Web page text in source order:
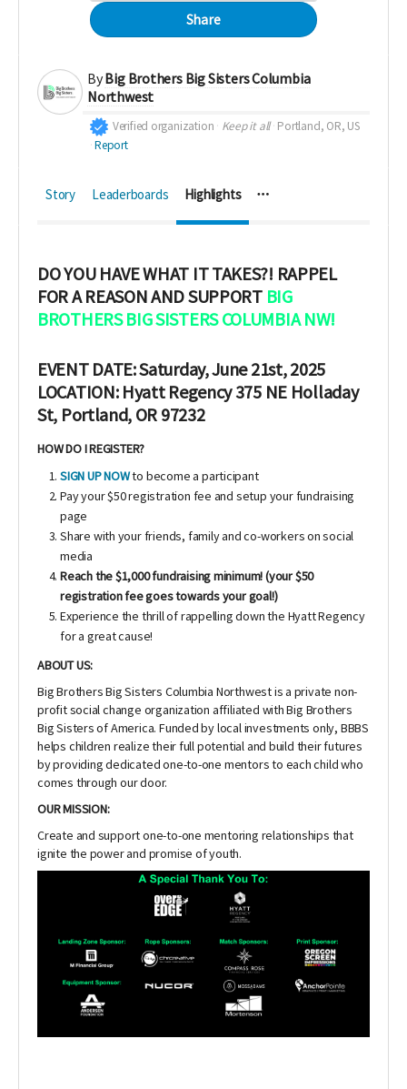
Share
ByBig Brothers Big Sisters Columbia
Northwest
Verified organization Keep it all Portland, OR, US
Report
Story Leaderboards Highlights
DO YOU HAVE WHAT IT TAKES?! RAPPEL
FOR A REASON AND SUPPORT BIG
BROTHERS BIG SISTERS COLUMBIA NW!
EVENT DATE: Saturday, June 21st, 2025
LOCATION: Hyatt Regency 375 NE Holladay
St, Portland, OR 97232
HOW DO I REGISTER?
SIGN UP NOWto become a participant
Pay your $50 registration fee and setup your fundraising
page
Share with your friends, family and co-workers on social
media
Reach the $1,000 fundraising minimum! (your $50
registration fee goes towards your goal!)
Experience the thrill of rappelling down the Hyatt Regency
for a great cause!
ABOUT US:
Big Brothers Big Sisters Columbia Northwest is a private non-
profit social change organization affiliated with Big Brothers
Big Sisters of America. Funded by local investments only, BBBS
helps children realize their full potential and build their futures
by providing dedicated one-to-one mentors to each child who
comes through our door.
OUR MISSION:
Create and support one-to-one mentoring relationships that
ignite the power and promise of youth.